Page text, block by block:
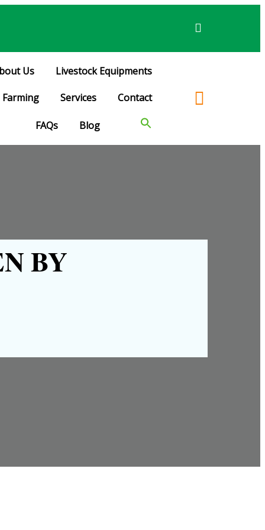
Us Livestock Equipments
Farming Services Contact
FAQs Blog
BY